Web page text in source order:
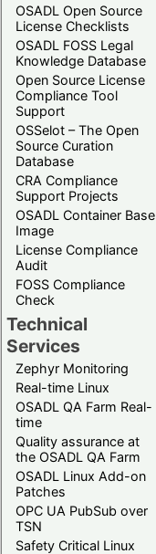
OSADL Open Source
License Checklists
OSADL FOSS Legal
Knowledge Database
Open Source License
Compliance Tool
Support
OSSelot – The Open
Source Curation
Database
CRA Compliance
Support Projects
OSADL Container Base
Image
License Compliance
Audit
FOSS Compliance
Check
Technical
Services
Zephyr Monitoring
Real-time Linux
OSADL QA Farm Real-
time
Quality assurance at
the OSADL QA Farm
OSADL Linux Add-on
Patches
OPC UA PubSub over
TSN
Safety Critical Linux